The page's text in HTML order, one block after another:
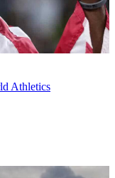
Athletics